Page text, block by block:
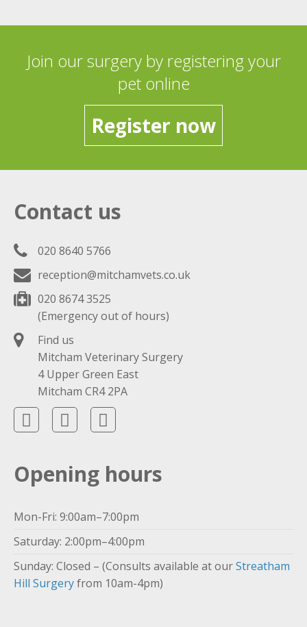
Join our surgery by registering your
pet online
Register now
Contact us
020 8640 5766
reception@mitchamvets.co.uk
020 8674 3525
(Emergency out of hours)
Find us
Mitcham Veterinary Surgery
4 Upper Green East
Mitcham CR4 2PA
Opening hours
Mon-Fri: 9:00am–7:00pm
Saturday: 2:00pm–4:00pm
Sunday: Closed – (Consults available at ourStreatham
Hill Surgeryfrom 10am-4pm)